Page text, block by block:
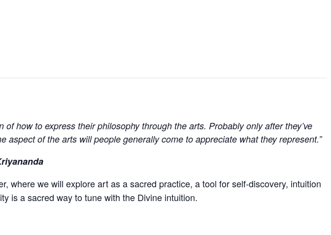
how to express their philosophy through the arts. Probably only after they’ve
of the arts will people generally come to appreciate what they represent.”
where we will explore art as a sacred practice, a tool for self-discovery, intuition
is a sacred way to tune with the Divine intuition.